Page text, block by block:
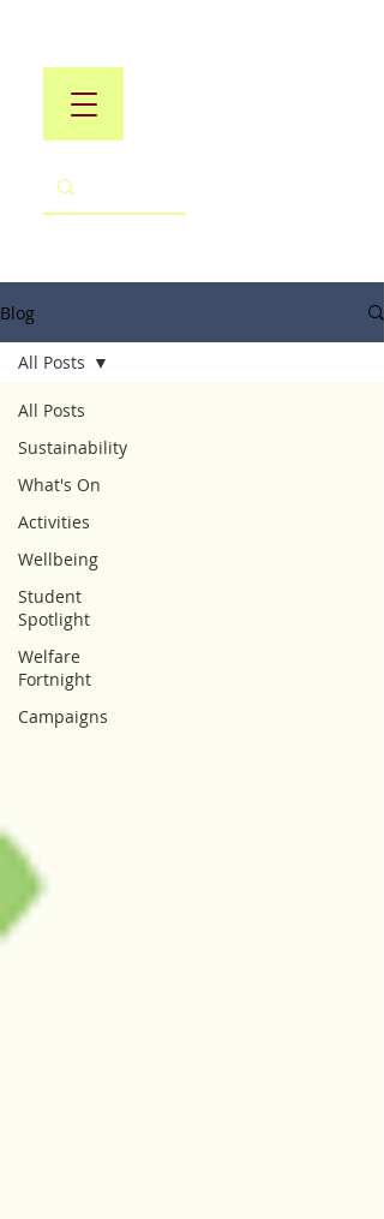
Blog
All Posts
Sustainability
What's On
Activities
Wellbeing
Student
Spotlight
Welfare
Fortnight
Campaigns
All Posts